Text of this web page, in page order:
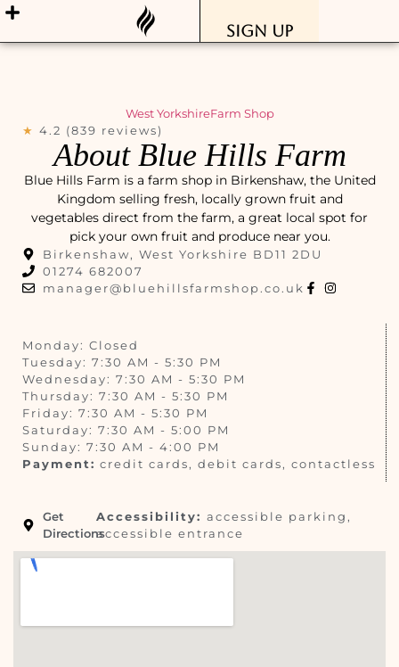
Sign Up
West YorkshireFarm Shop
★ 4.2 (839 reviews)
About Blue Hills Farm
Blue Hills Farm is a farm shop in Birkenshaw, the United
Kingdom selling fresh, locally grown fruit and
vegetables direct from the farm, a great local spot for
pick your own fruit and produce near you.
Birkenshaw, West Yorkshire BD11 2DU
01274 682007
manager@bluehillsfarmshop.co.uk
Monday: Closed
Tuesday: 7:30 AM - 5:30 PM
Wednesday: 7:30 AM - 5:30 PM
Thursday: 7:30 AM - 5:30 PM
Friday: 7:30 AM - 5:30 PM
Saturday: 7:30 AM - 5:00 PM
Sunday: 7:30 AM - 4:00 PM
Payment: credit cards, debit cards, contactless
Get
Directions
Accessibility: accessible parking,
accessible entrance